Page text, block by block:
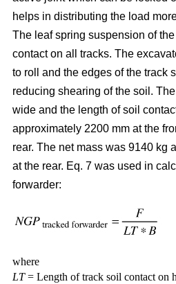
helps in distributing the load
The leaf spring suspension of
contact on all tracks. The
to roll and the edges of the track
reducing shearing of the soil.
wide and the length of soil
approximately 2200 mm at the
rear. The net mass was 9140 kg
at the rear. Eq. 7 was used in
forwarder:
where
LT= Length of track soil contact on